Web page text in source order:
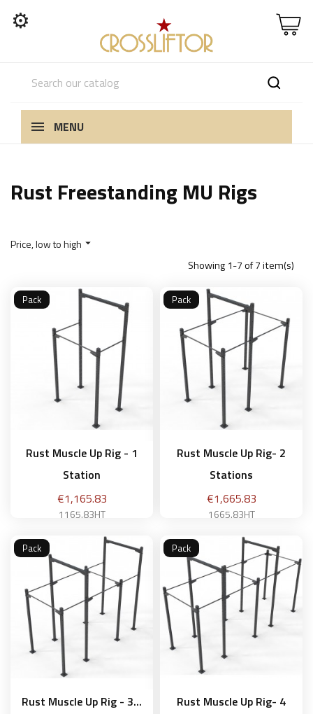
⚙
MENU
Rust Freestanding MU Rigs
Price, low to high 
Showing 1-7 of 7 item(s)
Rust Muscle Up Rig - 1
Station
Price
€1,165.83
1165.83HT
Add to basket
Pack
Rust Muscle Up Rig- 2
Stations
Price
€1,665.83
1665.83HT
Add to basket
Pack
Rust Muscle Up Rig - 3...
Pack
Rust Muscle Up Rig- 4
Pack